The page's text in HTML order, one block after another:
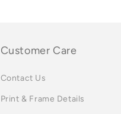
Customer Care
Contact Us
Print & Frame Details